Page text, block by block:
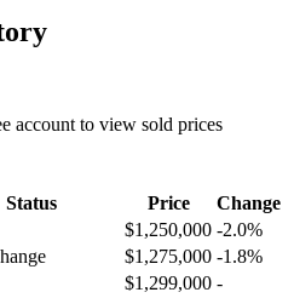
account to view sold prices
Status Price
Change
$1,250,000 -2.0%
$1,275,000 -1.8%
$1,299,000 -